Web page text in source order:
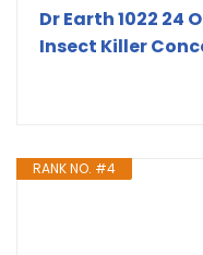
Dr Earth 1022 24
Insect Killer
RANK NO. #4